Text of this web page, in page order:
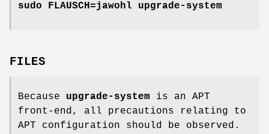
sudo FLAUSCH=jawohl upgrade-system
FILES
Because upgrade-system is an APT
front-end, all precautions relating to
APT configuration should be observed.